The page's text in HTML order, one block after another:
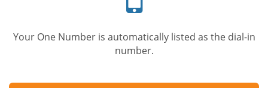
Your One Number is automatically listed as the dial-in
number.